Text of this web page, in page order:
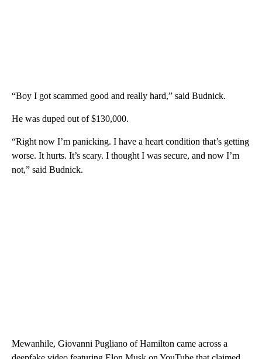
“Boy I got scammed good and really hard,” said Budnick.
He was duped out of $130,000.
“Right now I’m panicking. I have a heart condition that’s getting
worse. It hurts. It’s scary. I thought I was secure, and now I’m
not,” said Budnick.
Mewanhile, Giovanni Pugliano of Hamilton came across a